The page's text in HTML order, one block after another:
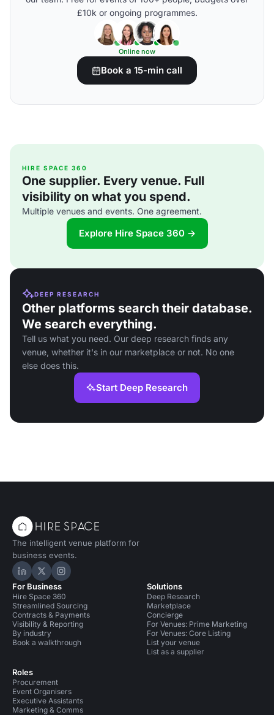
£10k or ongoing programmes.
Online now
Book a 15-min call
HIRE SPACE 360
One supplier. Every venue. Full
visibility on what you spend.
Multiple venues and events. One agreement.
Explore Hire Space 360 →
DEEP RESEARCH
Other platforms search their database.
We search everything.
Tell us what you need. Our deep research finds any
venue, whether it's in our marketplace or not. No one
else does this.
Start Deep Research
The intelligent venue platform for
business events.
Hire Space on LinkedIn
Hire Space on X
Hire Space on Instagram
For Business
Hire Space 360
Streamlined Sourcing
Contracts & Payments
Visibility & Reporting
By industry
Book a walkthrough
Roles
Procurement
Event Organisers
Executive Assistants
Marketing & Comms
Solutions
Deep Research
Marketplace
Concierge
For Venues: Prime Marketing
For Venues: Core Listing
List your venue
List as a supplier